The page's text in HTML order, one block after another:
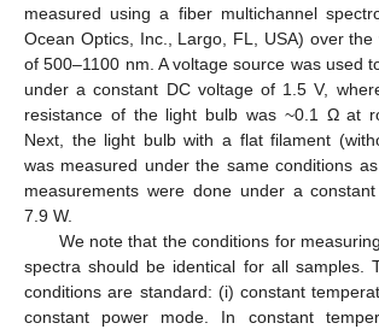
measured using a fiber multichannel
Ocean Optics, Inc., Largo, FL, USA) over
of 500–1100 nm. A voltage source was used
under a constant DC voltage of 1.5 V,
resistance of the light bulb was ~0.1 Ω at
Next, the light bulb with a flat filament
was measured under the same conditions
measurements were done under a
7.9 W.
We note that the conditions for
spectra should be identical for all samples.
conditions are standard: (i) constant
constant power mode. In constant